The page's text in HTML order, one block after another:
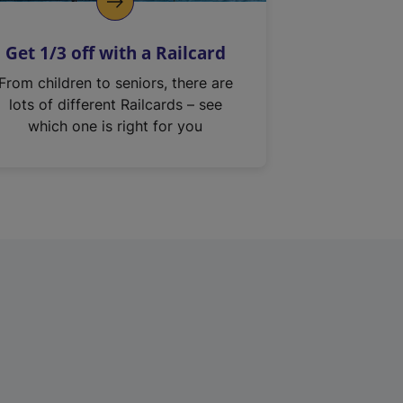
Get 1/3 off with a Railcard
From children to seniors, there are
lots of different Railcards – see
which one is right for you